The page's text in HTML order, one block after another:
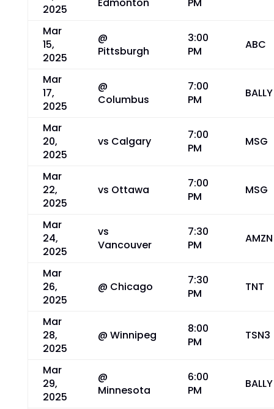
2025
Mar
15,
2025
@
Pittsburgh
3:00
PM
ABC
Mar
17,
2025
@
Columbus
7:00
PM
BALLY
Mar
20,
2025
vs Calgary
7:00
PM
MSG
Mar
22,
2025
vs Ottawa
7:00
PM
MSG
Mar
24,
2025
vs
Vancouver
7:30
PM
AMZN
Mar
26,
2025
@ Chicago
7:30
PM
TNT
Mar
28,
2025
@ Winnipeg
8:00
PM
TSN3
Mar
29,
2025
@
Minnesota
6:00
PM
BALLY